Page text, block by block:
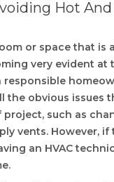
Hot
or space that is
very evident at
responsible
the obvious issues
such as
vents. However,
an HVAC